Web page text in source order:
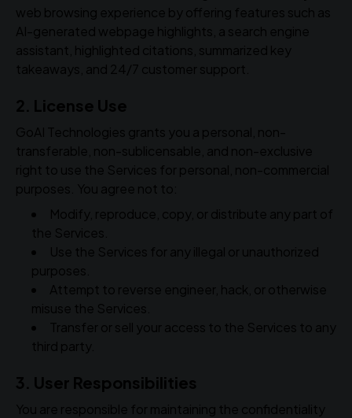
web browsing experience by offering features such as
AI-generated webpage highlights, a search engine
assistant, highlighted citations, summarized key
takeaways, and 24/7 customer support.
2. License Use
GoAI Technologies grants you a personal, non-
transferable, non-sublicensable, and non-exclusive
right to use the Services for personal, non-commercial
purposes. You agree not to:
Modify, reproduce, copy, or distribute any part of
the Services.
Use the Services for any illegal or unauthorized
purposes.
Attempt to reverse engineer, hack, or otherwise
misuse the Services.
Transfer or sell your access to the Services to any
third party.
3. User Responsibilities
You are responsible for maintaining the confidentiality